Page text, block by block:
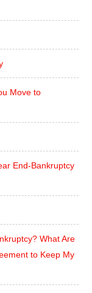
Move to
End-Bankruptcy
What Are
to Keep My